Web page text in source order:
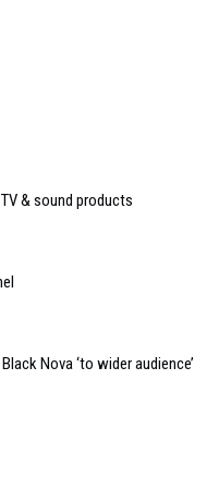
& sound products
Nova ‘to wider audience’